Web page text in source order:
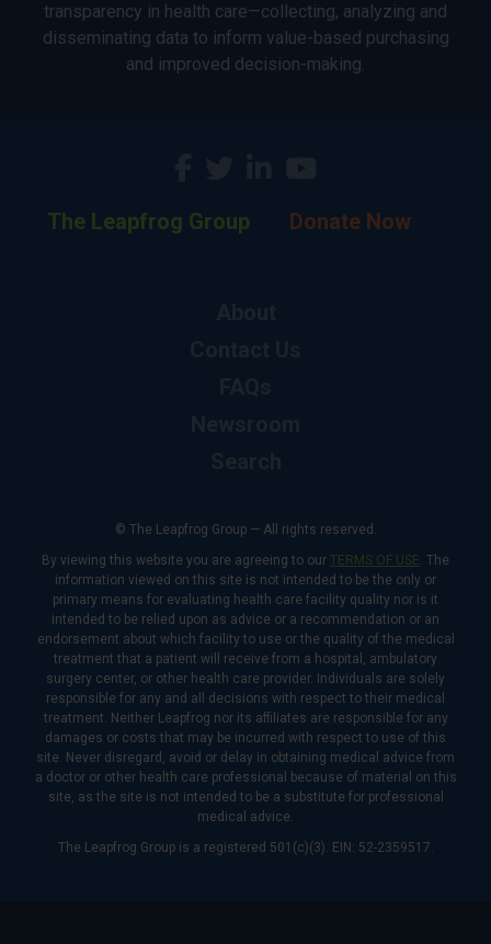
transparency in health care—collecting, analyzing and
disseminating data to inform value-based purchasing
and improved decision-making.
The Leapfrog Group Donate Now
© The Leapfrog Group — All rights reserved.
By viewing this website you are agreeing to our TERMS OF USE. The
information viewed on this site is not intended to be the only or
primary means for evaluating health care facility quality nor is it
intended to be relied upon as advice or a recommendation or an
endorsement about which facility to use or the quality of the medical
treatment that a patient will receive from a hospital, ambulatory
surgery center, or other health care provider. Individuals are solely
responsible for any and all decisions with respect to their medical
treatment. Neither Leapfrog nor its affiliates are responsible for any
damages or costs that may be incurred with respect to use of this
site. Never disregard, avoid or delay in obtaining medical advice from
a doctor or other health care professional because of material on this
site, as the site is not intended to be a substitute for professional
medical advice.
The Leapfrog Group is a registered 501(c)(3). EIN: 52-2359517.